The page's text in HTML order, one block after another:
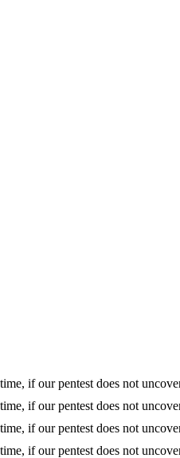
our pentest does not uncover a
our pentest does not uncover a
our pentest does not uncover a
our pentest does not uncover a